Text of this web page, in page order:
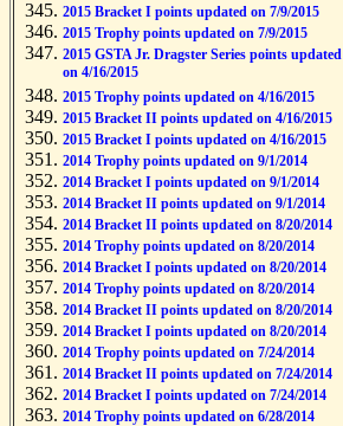
2015 Bracket I points updated on 7/9/2015
2015 Trophy points updated on 7/9/2015
2015 GSTA Jr. Dragster Series points updated
on 4/16/2015
2015 Trophy points updated on 4/16/2015
2015 Bracket II points updated on 4/16/2015
2015 Bracket I points updated on 4/16/2015
2014 Trophy points updated on 9/1/2014
2014 Bracket I points updated on 9/1/2014
2014 Bracket II points updated on 9/1/2014
2014 Bracket II points updated on 8/20/2014
2014 Trophy points updated on 8/20/2014
2014 Bracket I points updated on 8/20/2014
2014 Trophy points updated on 8/20/2014
2014 Bracket II points updated on 8/20/2014
2014 Bracket I points updated on 8/20/2014
2014 Trophy points updated on 7/24/2014
2014 Bracket II points updated on 7/24/2014
2014 Bracket I points updated on 7/24/2014
2014 Trophy points updated on 6/28/2014